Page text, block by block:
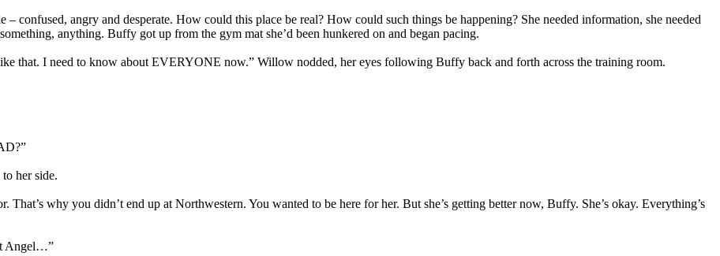
confused, angry and desperate. How could this place be real? How could such things be happening? She needed information, she needed
anything. Buffy got up from the gym mat she’d been hunkered on and began pacing.
that. I need to know about EVERYONE now.” Willow nodded, her eyes following Buffy back and forth across the training room.
her side.
That’s why you didn’t end up at Northwestern. You wanted to be here for her. But she’s getting better now, Buffy. She’s okay. Everything’s
Angel…”